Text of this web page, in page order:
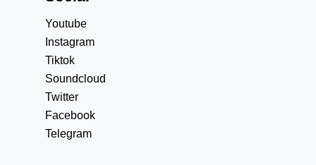
Youtube
Instagram
Tiktok
Soundcloud
Twitter
Facebook
Telegram